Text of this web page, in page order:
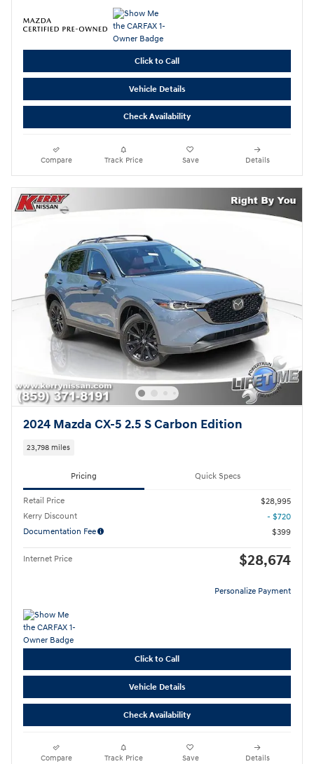
Click to Call
Vehicle Details
Check Availability
Compare Track Price Save Details
2024 Mazda CX-5 2.5 S Carbon Edition
23,798 miles
Pricing Quick Specs
Retail Price
$28,995
Kerry Discount
- $720
Documentation Fee
$399
Internet Price $28,674
Personalize Payment
Click to Call
Vehicle Details
Check Availability
Compare Track Price Save Details